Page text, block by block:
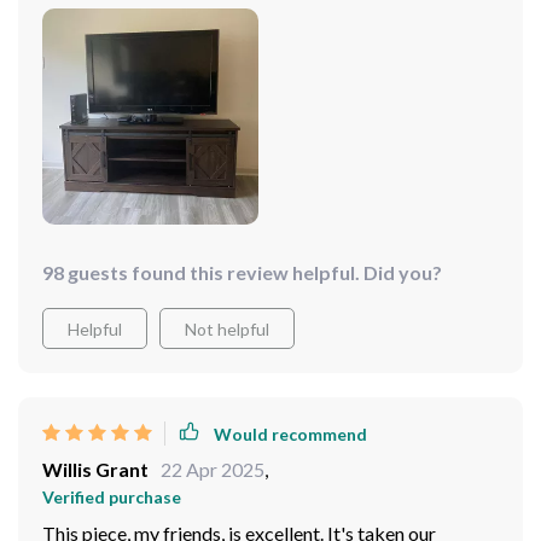
making this purchase, so go ahead take the plunge!
it's also quite spacious so there's plenty of room for all
my DVDs and games.
98 guests found this review helpful. Did you?
Helpful Not helpful
Would recommend
Willis Grant 22 Apr 2025,
Verified purchase
This piece, my friends, is excellent. It's taken our